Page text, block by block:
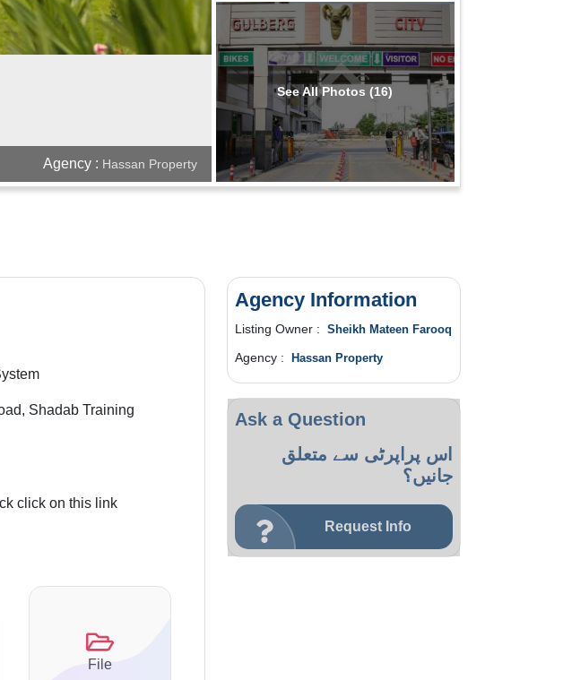
Agency : Hassan Property
See All Photos (16)
Shadab Training
click on this link
File
Agency Information
Listing Owner : Sheikh Mateen Farooq
Agency : Hassan Property
Ask a Question
اس پراپرٹی سے متعلق
جانیں؟
Request Info